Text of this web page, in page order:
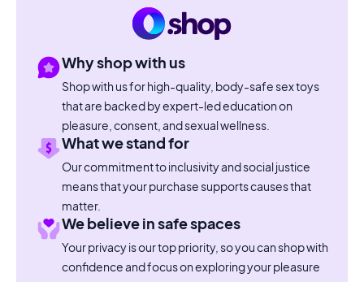
Why shop with us
Shop with us for high-quality, body-safe sex toys
that are backed by expert-led education on
pleasure, consent, and sexual wellness.
What we stand for
Our commitment to inclusivity and social justice
means that your purchase supports causes that
matter.
We believe in safe spaces
Your privacy is our top priority, so you can shop with
confidence and focus on exploring your pleasure